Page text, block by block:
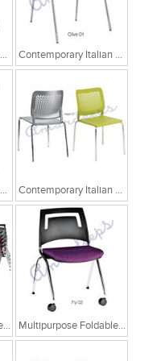
Contemporary Italian Cafe Chairs/Tandem Chairs Contemporary Italian Cafe Chairs/Tandem Chairs
Contemporary Italian Cafe Chairs Contemporary Italian Cafe Chairs
Multipurpose Foldable Chairs Multipurpose Foldable Chairs